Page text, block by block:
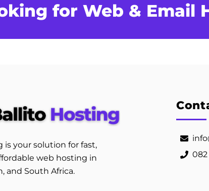
for Web & Email
is your solution for fast,
web hosting in
and South Africa.
082